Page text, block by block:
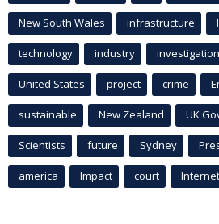
New South Wales infrastructure
technology industry investigation
United States project crime
sustainable New Zealand UK
Scientists future Sydney
america Impact court Internet